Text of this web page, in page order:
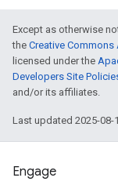
Except as otherwise
the Creative
licensed under the
Developers Site
and/or its affiliates.
Last updated 2025-08-
Engage